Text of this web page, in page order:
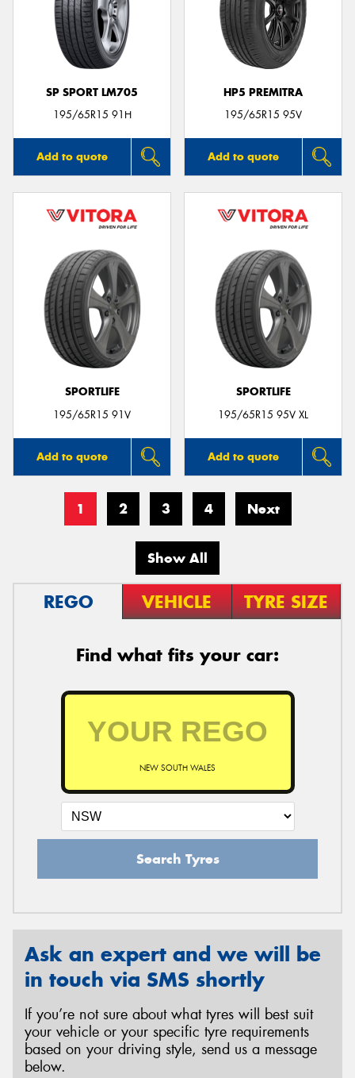
SP SPORT LM705
195/65R15 91H
Add to quote
HP5 PREMITRA
195/65R15 95V
Add to quote
SPORTLIFE
195/65R15 91V
Add to quote
SPORTLIFE
195/65R15 95V XL
Add to quote
1 2 3 4 Next
Show All
REGO VEHICLE TYRE SIZE
Find what fits your car:
NEW SOUTH WALES
Search Tyres
Ask an expert and we will be
in touch via SMS shortly
If you’re not sure about what tyres will best suit
your vehicle or your specific tyre requirements
based on your driving style, send us a message
below.